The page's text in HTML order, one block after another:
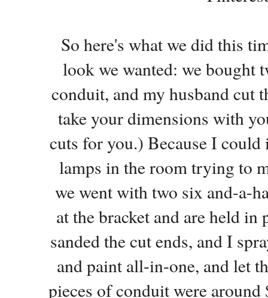
So here's what we did this
look we wanted: we bought
conduit, and my husband cut
take your dimensions with
cuts for you.) Because I
lamps in the room trying to
we went with two six and-a-
at the bracket and are held
sanded the cut ends, and I
and paint all-in-one, and let
pieces of conduit were around